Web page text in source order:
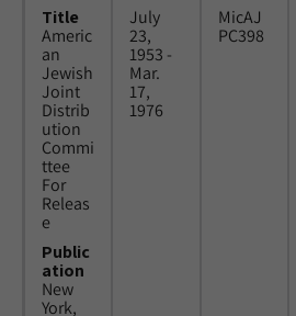
Title
Americ
an
Jewish
Joint
Distrib
ution
Commi
ttee
For
Releas
e
Public
ation
New
York,
July
23,
1953 -
Mar.
17,
1976
MicAJ
PC398